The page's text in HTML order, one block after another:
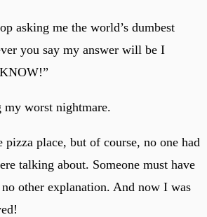
asking me the world’s dumbest
you say my answer will be I
worst nightmare.
pizza place, but of course, no one had
talking about. Someone must have
other explanation. And now I was